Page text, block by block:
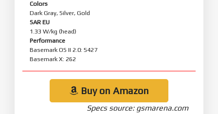
Colors
Dark Gray, Silver, Gold
SAR EU
1.33 W/kg (head)
Performance
Basemark OS II 2.0: 5427
Basemark X: 262
Buy on Amazon
Specs source: gsmarena.com